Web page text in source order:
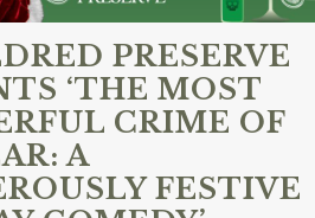
PRESERVE
‘THE MOST
CRIME OF
A
FESTIVE